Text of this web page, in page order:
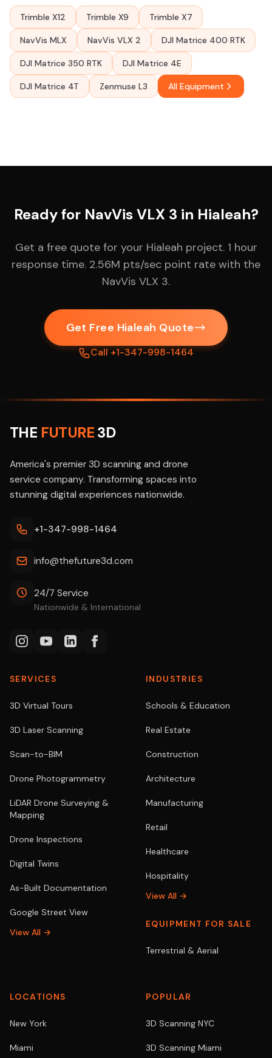
Trimble X12 Trimble X9 Trimble X7
NavVis MLX NavVis VLX 2 DJI Matrice 400 RTK
DJI Matrice 350 RTK DJI Matrice 4E
DJI Matrice 4T Zenmuse L3 All Equipment
Ready for NavVis VLX 3 in Hialeah?
Get a free quote for your Hialeah project. 1 hour
response time. 2.56M pts/sec point rate with the
NavVis VLX 3.
Get Free Hialeah Quote
Call +1-347-998-1464
THE FUTURE3D
America's premier 3D scanning and drone
service company. Transforming spaces into
stunning digital experiences nationwide.
+1-347-998-1464
info@thefuture3d.com
24/7 Service
Nationwide & International
SERVICES
3D Virtual Tours
3D Laser Scanning
Scan-to-BIM
Drone Photogrammetry
LiDAR Drone Surveying &
Mapping
Drone Inspections
Digital Twins
As-Built Documentation
Google Street View
View All →
INDUSTRIES
Schools & Education
Real Estate
Construction
Architecture
Manufacturing
Retail
Healthcare
Hospitality
View All →
EQUIPMENT FOR SALE
Terrestrial & Aerial
LOCATIONS
New York
Miami
POPULAR
3D Scanning NYC
3D Scanning Miami